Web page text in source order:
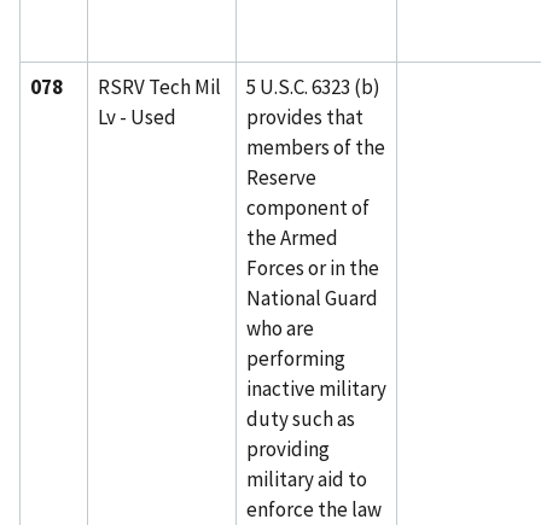
078
RSRV Tech Mil
Lv - Used
5 U.S.C. 6323 (b)
provides that
members of the
Reserve
component of
the Armed
Forces or in the
National Guard
who are
performing
inactive military
duty such as
providing
military aid to
enforce the law